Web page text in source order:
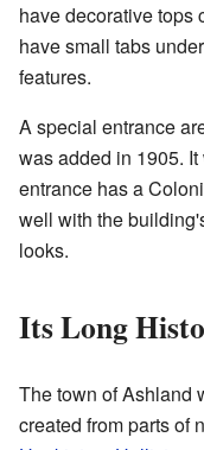
have decorative tops
have small tabs
features.
A special entrance
was added in 1905.
entrance has a
well with the
looks.
Its Long
The town of Ashland
created from parts of